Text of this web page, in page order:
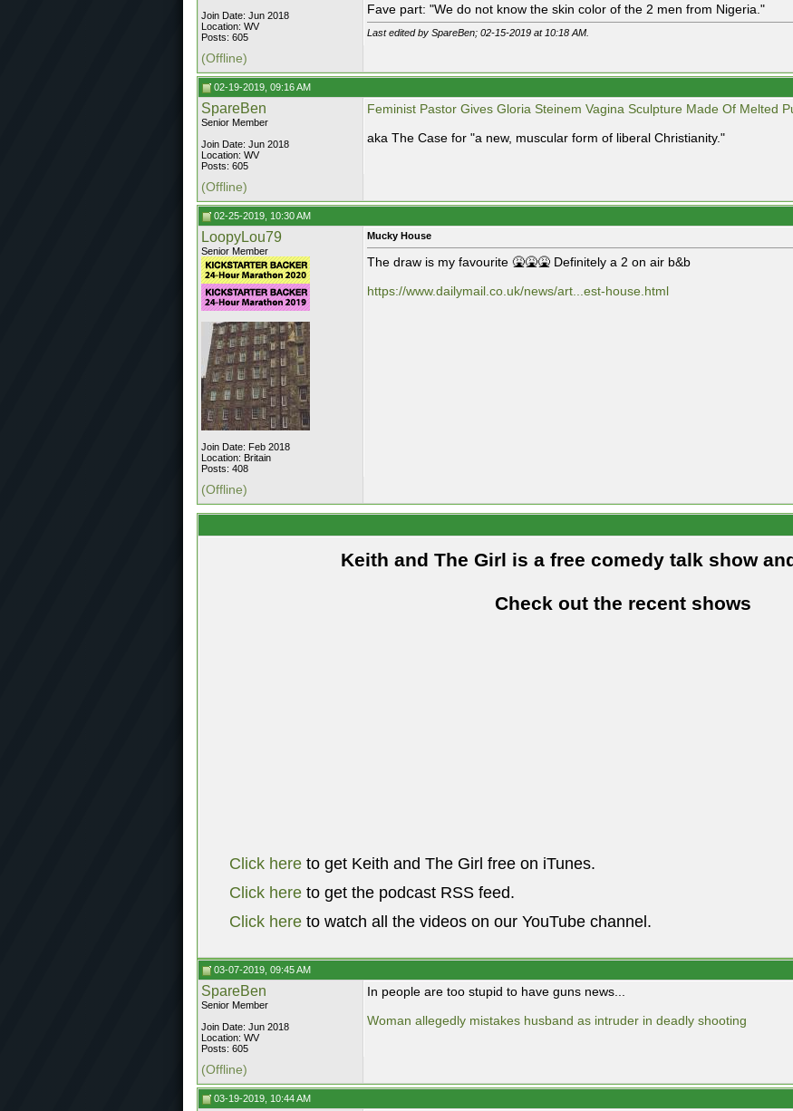
Join Date: Jun 2018
Location: WV
Posts: 605
Fave part: "We do not know the skin color of the 2 men from Nigeria."
Last edited by SpareBen; 02-15-2019 at 10:18 AM
(Offline)
02-19-2019, 09:16 AM
SpareBen
Senior Member
Join Date: Jun 2018
Location: WV
Posts: 605
Feminist Pastor Gives Gloria Steinem Vagina Sculpture Made Of Melted
aka The Case for "a new, muscular form of liberal Christianity."
(Offline)
02-25-2019, 10:30 AM
LoopyLou79
Senior Member
Join Date: Feb 2018
Location: Britain
Posts: 408
Mucky House
The draw is my favourite 🤮🤮🤮 Definitely a 2 on air b&b
https://www.dailymail.co.uk/news/art...est-house.html
(Offline)
Keith and The Girl is a free comedy talk show
Check out the recent shows
Click here to get Keith and The Girl free on iTunes.
Click here to get the podcast RSS feed.
Click here to watch all the videos on our YouTube channel.
03-07-2019, 09:45 AM
SpareBen
Senior Member
Join Date: Jun 2018
Location: WV
Posts: 605
In people are too stupid to have guns news...
Woman allegedly mistakes husband as intruder in deadly shooting
(Offline)
03-19-2019, 10:44 AM